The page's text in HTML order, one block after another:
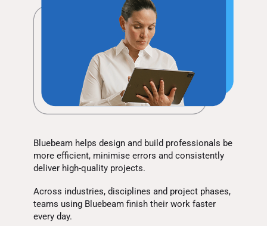
Bluebeam helps design and build professionals be
more efficient, minimise errors and consistently
deliver high-quality projects.
Across industries, disciplines and project phases,
teams using Bluebeam finish their work faster
every day.